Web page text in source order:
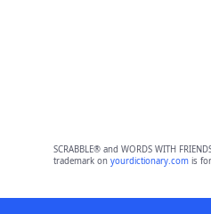
SCRABBLE® and WORDS WITH
trademark on yourdictionary.comis for